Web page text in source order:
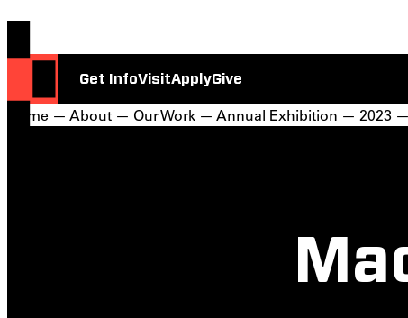
Get InfoVisitApplyGive
Home — About — Our Work — Annual Exhibition — 2023